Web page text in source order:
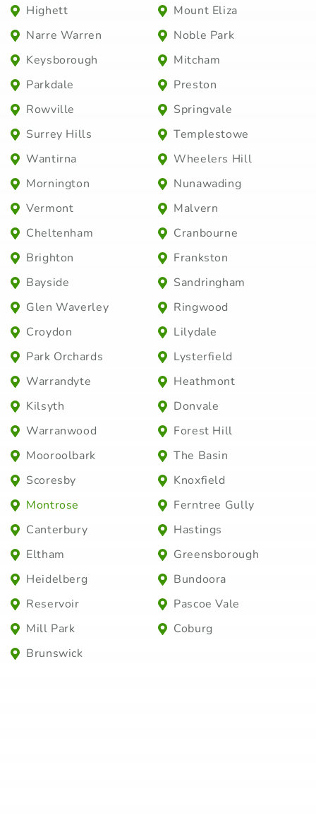
Highett
Mount Eliza
Narre Warren
Noble Park
Keysborough
Mitcham
Parkdale
Preston
Rowville
Springvale
Surrey Hills
Templestowe
Wantirna
Wheelers Hill
Mornington
Nunawading
Vermont
Malvern
Cheltenham
Cranbourne
Brighton
Frankston
Bayside
Sandringham
Glen Waverley
Ringwood
Croydon
Lilydale
Park Orchards
Lysterfield
Warrandyte
Heathmont
Kilsyth
Donvale
Warranwood
Forest Hill
Mooroolbark
The Basin
Scoresby
Knoxfield
Montrose
Ferntree Gully
Canterbury
Hastings
Eltham
Greensborough
Heidelberg
Bundoora
Reservoir
Pascoe Vale
Mill Park
Coburg
Brunswick